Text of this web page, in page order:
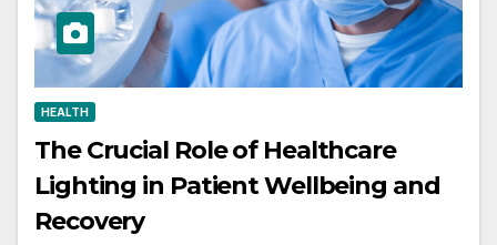
HEALTH
The Crucial Role of Healthcare
Lighting in Patient Wellbeing and
Recovery